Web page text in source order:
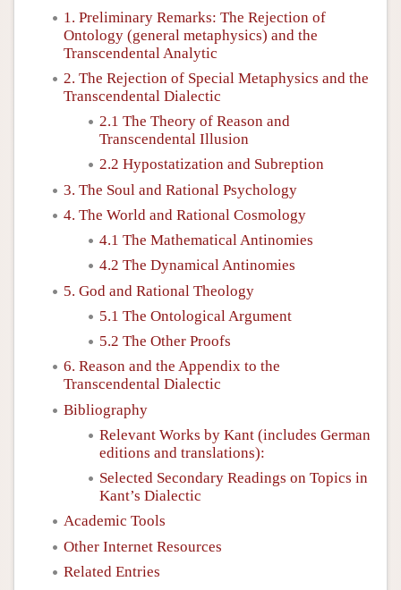
1. Preliminary Remarks: The Rejection of
Ontology (general metaphysics) and the
Transcendental Analytic
2. The Rejection of Special Metaphysics and the
Transcendental Dialectic
2.1 The Theory of Reason and
Transcendental Illusion
2.2 Hypostatization and Subreption
3. The Soul and Rational Psychology
4. The World and Rational Cosmology
4.1 The Mathematical Antinomies
4.2 The Dynamical Antinomies
5. God and Rational Theology
5.1 The Ontological Argument
5.2 The Other Proofs
6. Reason and the Appendix to the
Transcendental Dialectic
Bibliography
Relevant Works by Kant (includes German
editions and translations):
Selected Secondary Readings on Topics in
Kant’s Dialectic
Academic Tools
Other Internet Resources
Related Entries